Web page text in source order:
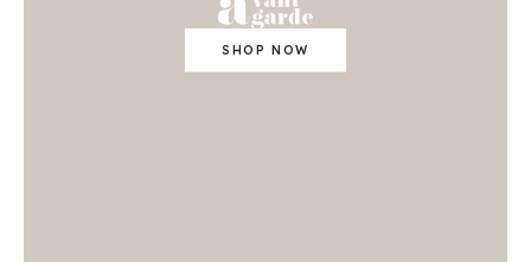
SHOP NOW